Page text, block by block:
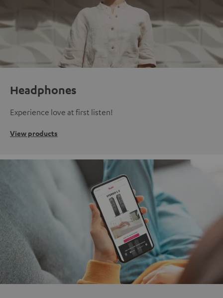
Headphones
Experience love at first listen!
View products